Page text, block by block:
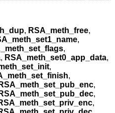
, RSA_meth_free,
,
,
, RSA_meth_set0_app_data,
,
,
RSA_meth_set_pub_enc,
RSA_meth_set_pub_dec,
,